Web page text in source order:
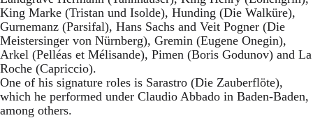
King Marke (Tristan und Isolde), Hunding (Die Walküre),
Gurnemanz (Parsifal), Hans Sachs and Veit Pogner (Die
Meistersinger von Nürnberg), Gremin (Eugene Onegin),
Arkel (Pelléas et Mélisande), Pimen (Boris Godunov) and La
Roche (Capriccio).
One of his signature roles is Sarastro (Die Zauberflöte),
which he performed under Claudio Abbado in Baden-Baden,
among others.